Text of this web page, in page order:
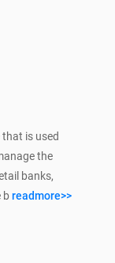
is used
the
banks,
breadmore>>